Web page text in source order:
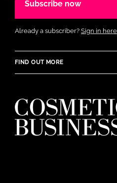
Subscribe now
Already a subscriber? Sign in
FIND OUT MORE